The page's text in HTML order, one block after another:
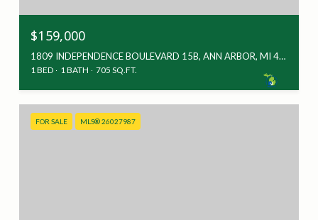
$159,000
1809 INDEPENDENCE BOULEVARD 15B, ANN ARBOR, MI 48104
1 BED 1 BATH 705 SQ.FT.
FOR SALE MLS® 26027987